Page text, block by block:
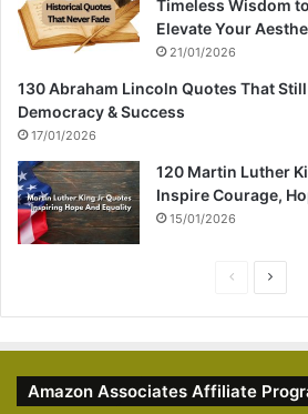
Timeless Wisdom
Elevate Your
21/01/2026
130 Abraham Lincoln Quotes That
Democracy & Success
17/01/2026
120 Martin Luther
Inspire Courage,
15/01/2026
i
p
Amazon Associates Affiliate